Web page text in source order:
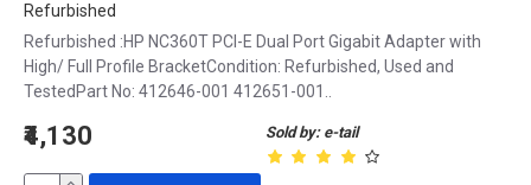
Refurbished
Refurbished :HP NC360T PCI-E Dual Port Gigabit Adapter with
High/ Full Profile BracketCondition: Refurbished, Used and
TestedPart No: 412646-001 412651-001..
Sold by: e-tail
₹4,130